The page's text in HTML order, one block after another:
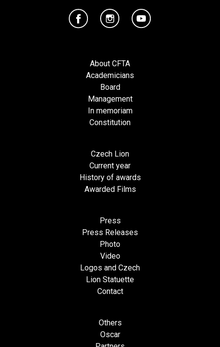
About CFTA
Academicians
Board
Management
In memoriam
Constitution
Czech Lion
Current year
History of awards
Awarded Films
Press
Press Releases
Photo
Video
Logos and Czech
Lion Statuette
Contact
Others
Oscar